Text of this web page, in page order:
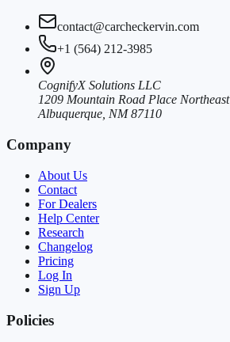
contact@carcheckervin.com
+1 (564) 212-3985
CognifyX Solutions LLC
1209 Mountain Road Place Northeast
Albuquerque, NM 87110
Company
About Us
Contact
For Dealers
Help Center
Research
Changelog
Pricing
Log In
Sign Up
Policies